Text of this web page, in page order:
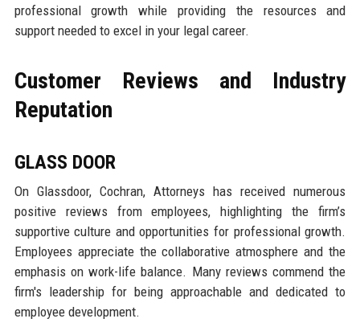
professional growth while providing the resources and
support needed to excel in your legal career.
Customer Reviews and Industry
Reputation
GLASS DOOR
On Glassdoor, Cochran, Attorneys has received numerous
positive reviews from employees, highlighting the firm’s
supportive culture and opportunities for professional growth.
Employees appreciate the collaborative atmosphere and the
emphasis on work-life balance. Many reviews commend the
firm's leadership for being approachable and dedicated to
employee development.